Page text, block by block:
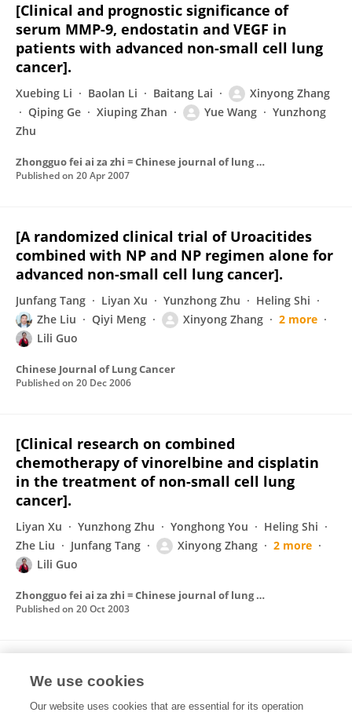
[Clinical and prognostic significance of
serum MMP-9, endostatin and VEGF in
patients with advanced non-small cell lung
cancer].
Xuebing Li Baolan Li Baitang Lai
Xinyong Zhang
Qiping Ge
Xiuping Zhan Yue Wang
Yunzhong
Zhu
Zhongguo fei ai za zhi = Chinese journal of lung cancer
Published on 20 Apr 2007
[A randomized clinical trial of Uroacitides
combined with NP and NP regimen alone for
advanced non-small cell lung cancer].
Junfang Tang Liyan Xu Yunzhong Zhu
Heling Shi
Zhe Liu
Qiyi Meng Xinyong Zhang
2 more
Lili Guo
Chinese Journal of Lung Cancer
Published on 20 Dec 2006
[Clinical research on combined
chemotherapy of vinorelbine and cisplatin
in the treatment of non-small cell lung
cancer].
Liyan Xu Yunzhong Zhu Yonghong You
Heling Shi
Zhe Liu
Junfang Tang Xinyong Zhang
2 more
Lili Guo
Zhongguo fei ai za zhi = Chinese journal of lung cancer
Published on 20 Oct 2003
treatment of malignant pleural effusion
We use cookies
Our website uses cookies that are essential for its operation